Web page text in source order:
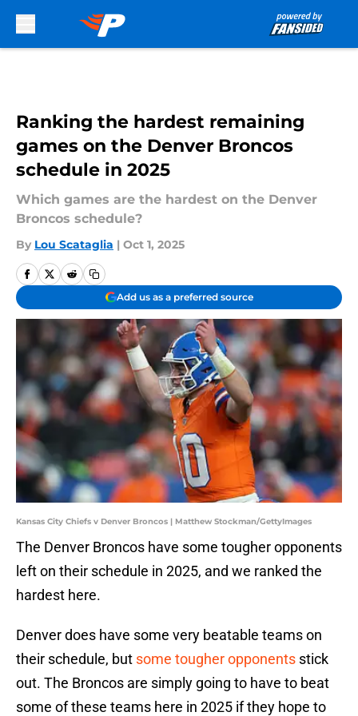
Ranking the hardest remaining
games on the Denver Broncos
schedule in 2025
Which games are the hardest on the Denver
Broncos schedule?
By Lou Scataglia | Oct 1, 2025
Add us as a preferred source
Kansas City Chiefs v Denver Broncos | Matthew Stockman/GettyImages
The Denver Broncos have some tougher opponents
left on their schedule in 2025, and we ranked the
hardest here.
Denver does have some very beatable teams on
their schedule, but some tougher opponents stick
out. The Broncos are simply going to have to beat
some of these teams here in 2025 if they hope to